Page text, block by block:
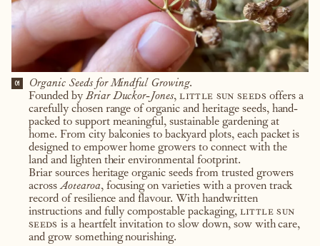
01
Organic Seeds for Mindful Growing.
Founded by Briar Duckor-Jones,little sun seeds offers a
carefully chosen range of organic and heritage seeds, hand-
packed to support meaningful, sustainable gardening at
home. From city balconies to backyard plots, each packet is
designed to empower home growers to connect with the
land and lighten their environmental footprint.
Briar sources heritage organic seeds from trusted growers
acrossAotearoa, focusing on varieties with a proven track
record of resilience and flavour. With handwritten
instructions and fully compostable packaging, little sun
seeds is a heartfelt invitation to slow down, sow with care,
and grow something nourishing.